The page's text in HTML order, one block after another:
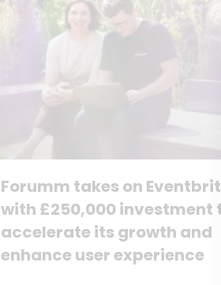
Forumm takes on
with £250,000 investment
accelerate its growth and
enhance user experience